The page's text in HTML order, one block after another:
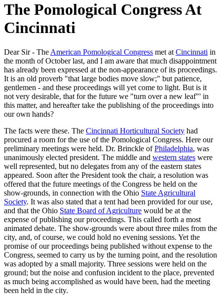
The Pomological Congress At
Cincinnati
Dear Sir - The American Pomological Congress met at Cincinnati in
the month of October last, and I am aware that much disappointment
has already been expressed at the non-appearance of its proceedings.
It is an old proverb "that large bodies move slow;" but patience,
gentlemen - and these proceedings will yet come to light. But is it
not very desirable, that for the future we "turn over a new leaf"' in
this matter, and hereafter take the publishing of the proceedings into
our own hands?
The facts were these. The Cincinnati Horticultural Society had
procured a room for the use of the Pomological Congress. Here our
preliminary meetings were held. Dr. Brinckle ofPhiladelphia, was
unanimously elected president. The middle and western states were
well represented, but no delegates from any of the eastern states
appeared. Soon after the President took the chair, a resolution was
offered that the future meetings of the Congress be held on the
show-grounds, in connection with the Ohio State Agricultural
Society. It was also stated that a tent had been provided for our use,
and that the Ohio State Board of Agriculture would be at the
expense of publishing our proceedings. This called forth a most
animated debate. The show-grounds were about three miles from the
city, and, of course, we could hold no evening sessions. Yet the
promise of our proceedings being published without expense to the
Congress, seemed to carry us by the turning point, and the resolution
was adopted by a small majority. Three sessions were held on the
ground; but the noise and confusion incident to the place, prevented
as much being accomplished as would have been, had the meeting
been held in the city.